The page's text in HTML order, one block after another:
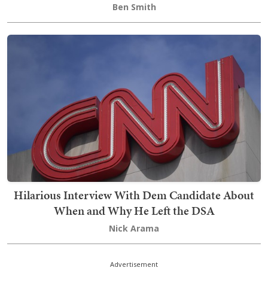
Ben Smith
Hilarious Interview With Dem Candidate About
When and Why He Left the DSA
Nick Arama
Advertisement